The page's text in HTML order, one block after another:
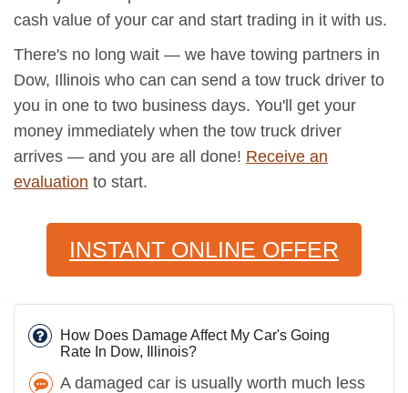
cash value of your car and start trading in it with us.
There's no long wait — we have towing partners in
Dow, Illinois who can can send a tow truck driver to
you in one to two business days. You'll get your
money immediately when the tow truck driver
arrives — and you are all done! Receive an
evaluation to start.
INSTANT ONLINE OFFER
How Does Damage Affect My Car's Going
Rate In Dow, Illinois?
A damaged car is usually worth much less